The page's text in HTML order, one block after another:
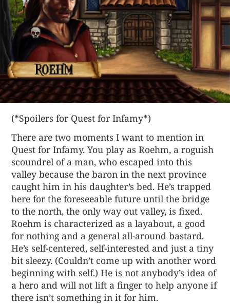
(*Spoilers for Quest for Infamy*)
There are two moments I want to mention in
Quest for Infamy. You play as Roehm, a roguish
scoundrel of a man, who escaped into this
valley because the baron in the next province
caught him in his daughter’s bed. He’s trapped
here for the foreseeable future until the bridge
to the north, the only way out valley, is fixed.
Roehm is characterized as a layabout, a good
for nothing and a general all-around bastard.
He’s self-centered, self-interested and just a tiny
bit sleezy. (Couldn’t come up with another word
beginning with self.) He is not anybody’s idea of
a hero and will not lift a finger to help anyone if
there isn’t something in it for him.